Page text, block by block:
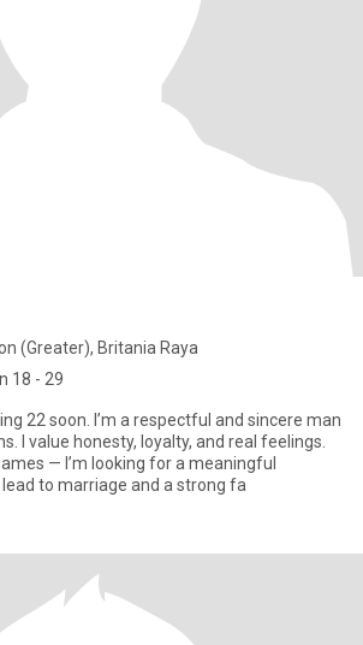
(Greater), Britania Raya
18 - 29
22 soon. I’m a respectful and sincere man
I value honesty, loyalty, and real feelings.
— I’m looking for a meaningful
to marriage and a strong fa